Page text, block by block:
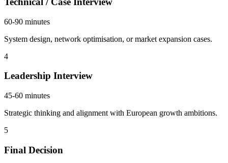
60-90 minutes
System design, network optimisation, or market expansion cases.
4
Leadership Interview
45-60 minutes
Strategic thinking and alignment with European growth ambitions.
5
Final Decision